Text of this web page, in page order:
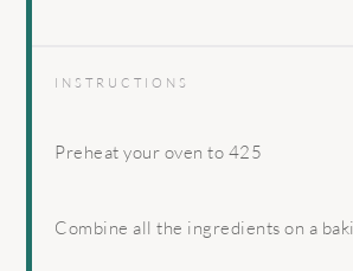
INSTRUCTIONS
Preheat your oven to 425
Combine all the ingredients on a